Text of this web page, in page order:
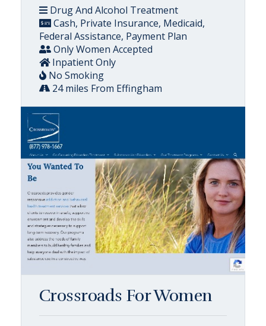
Drug And Alcohol Treatment
Cash, Private Insurance, Medicaid,
Federal Assistance, Payment Plan
Only Women Accepted
Inpatient Only
No Smoking
24 miles From Effingham
Crossroads For Women